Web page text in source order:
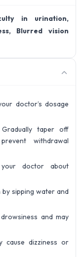
in urination,
Blurred vision
doctor’s dosage
taper off
withdrawal
doctor about
sipping water and
and may
cause dizziness or